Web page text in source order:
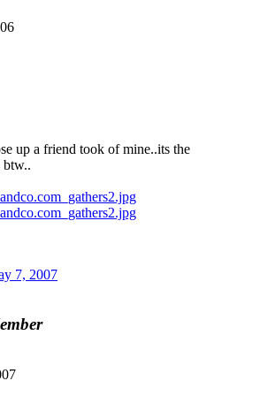
up a friend took of mine..its the
btw..
7, 2007